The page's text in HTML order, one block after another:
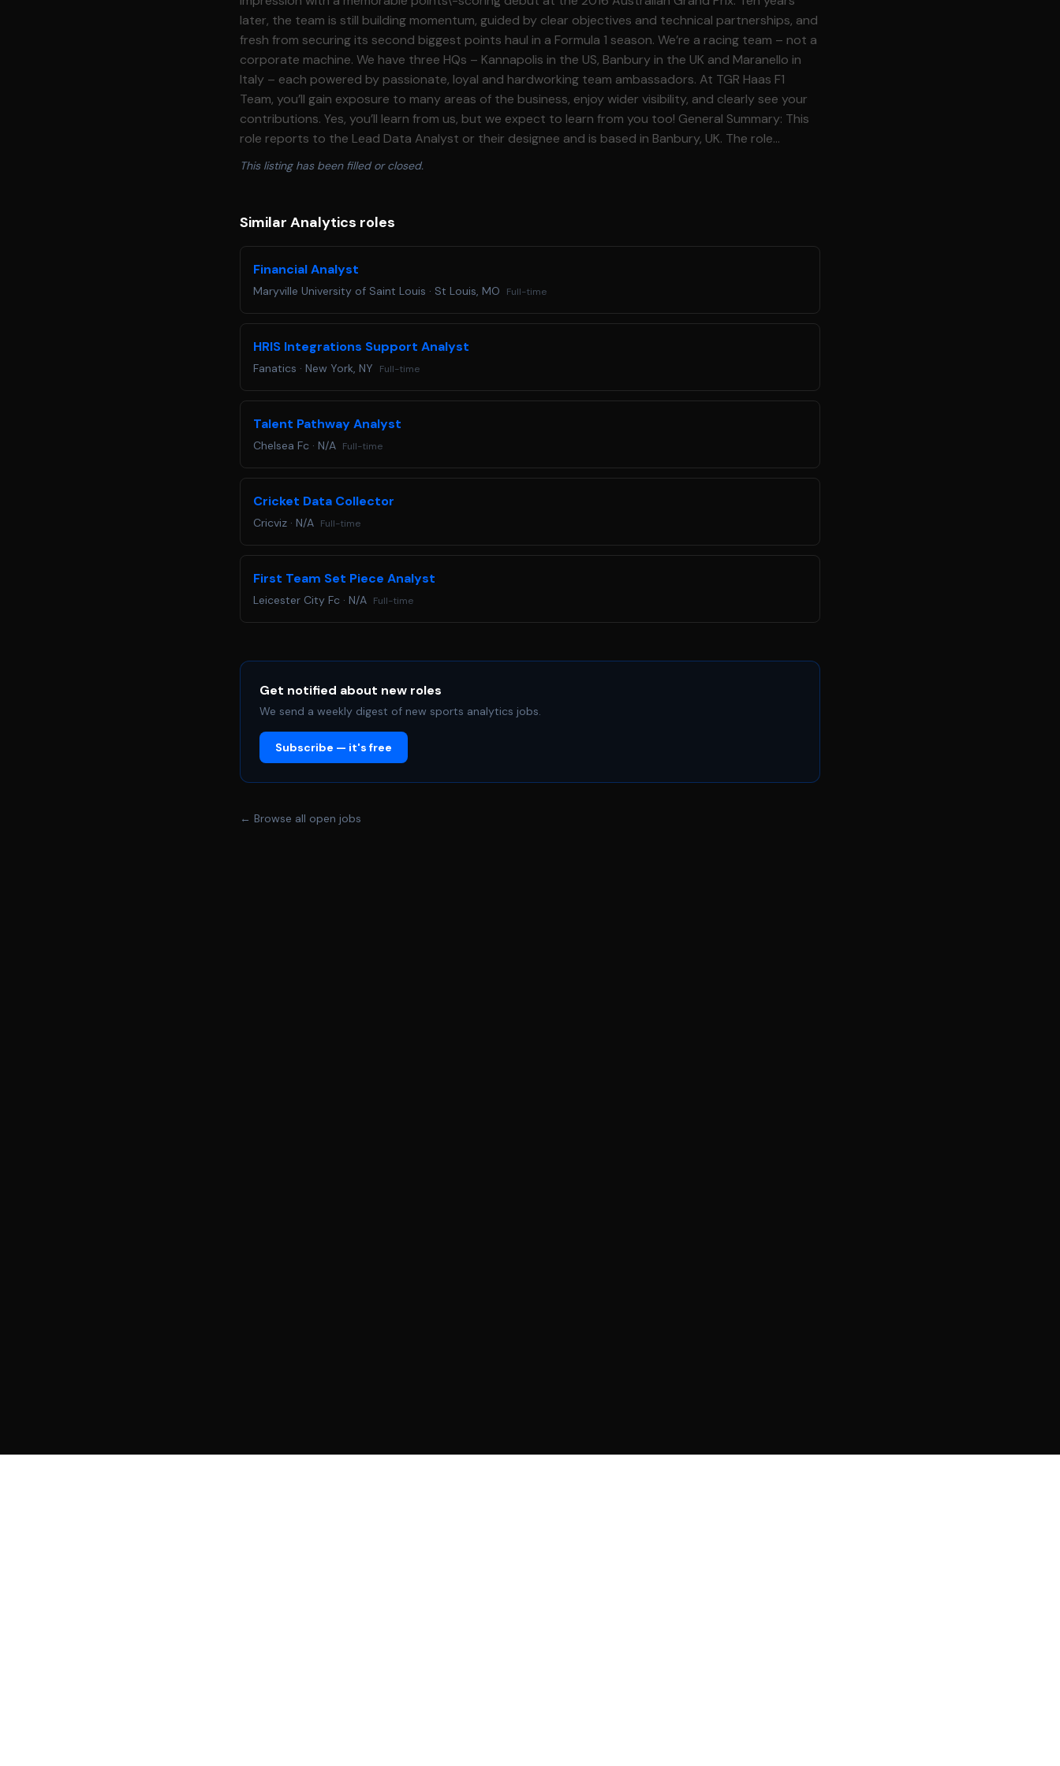
This listing has been filled or closed.
Similar Analytics roles
Financial Analyst
Maryville University of Saint Louis · St Louis, MO Full-time
HRIS Integrations Support Analyst
Fanatics · New York, NY Full-time
Talent Pathway Analyst
Chelsea Fc · N/A Full-time
Cricket Data Collector
Cricviz · N/A Full-time
First Team Set Piece Analyst
Leicester City Fc · N/A Full-time
Get notified about new roles
We send a weekly digest of new sports analytics jobs.
Subscribe — it's free
← Browse all open jobs